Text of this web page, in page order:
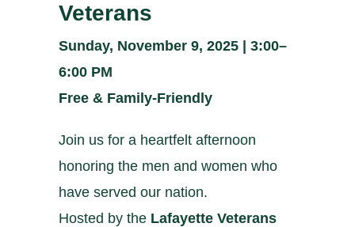
Veterans
Sunday, November 9, 2025 | 3:00–
6:00 PM
Free & Family-Friendly
Join us for a heartfelt afternoon
honoring the men and women who
have served our nation.
Hosted by the Lafayette Veterans